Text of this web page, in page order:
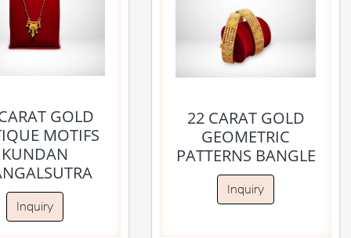
GOLD
MOTIFS
KUNDAN
Inquiry
22 CARAT GOLD
GEOMETRIC
PATTERNS BANGLE
Inquiry